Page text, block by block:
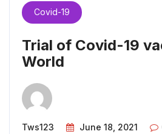
Covid-19
Trial of Covid-19
World
Tws123 June 18, 2021